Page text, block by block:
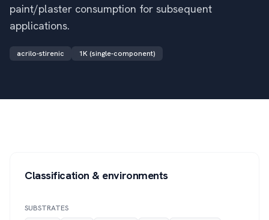
paint/plaster consumption for subsequent
applications.
acrilo-stirenic 1K (single-component)
Classification & environments
SUBSTRATES